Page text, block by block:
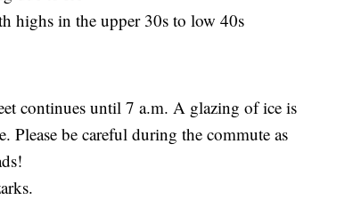
highs in the upper 30s to low 40s
continues until 7 a.m. A glazing of ice is
be careful during the commute as